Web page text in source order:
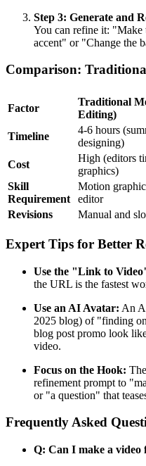
Step 3: Generate and
You can refine it: "Make
accent" or "Change the
Comparison:
Factor
Traditional
Editing)
Timeline
4-6 hours
designing)
Cost
High (editors
graphics)
Skill
Requirement
Motion
editor
Revisions
Manual and
Expert Tips for Better
Use the "Link to
the URL is the fastest
Use an AI Avatar: An
2025 blog) of "finding
blog post promo look
video.
Focus on the Hook:
refinement prompt to
or "a question" that
Frequently Asked
Q: Can I make a